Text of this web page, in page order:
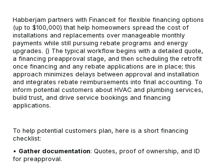
Habberjam partners with Financeit for flexible financing options
(up to $100,000) that help homeowners spread the cost of
installations and replacements over manageable monthly
payments while still pursuing rebate programs and energy
upgrades. () The typical workflow begins with a detailed quote,
a financing preapproval stage, and then scheduling the retrofit
once financing and any rebate applications are in place; this
approach minimizes delays between approval and installation
and integrates rebate reimbursements into final accounting. To
inform potential customers about HVAC and plumbing services,
build trust, and drive service bookings and financing
applications.
To help potential customers plan, here is a short financing
checklist:
• Gather documentation: Quotes, proof of ownership, and ID
for preapproval.